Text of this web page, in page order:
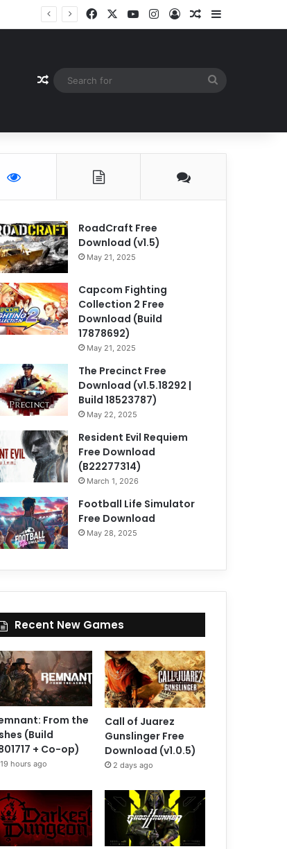
FacebookYouTubeInstagram
Log InRandom Article
Sidebar
Random Article
RoadCraft Free
Download (v1.5)
May 21, 2025
Capcom Fighting
Collection 2 Free
Download (Build
17878692)
May 21, 2025
The Precinct Free
Download (v1.5.18292 |
Build 18523787)
May 22, 2025
Resident Evil Requiem
Free Download
(B22277314)
March 1, 2026
Football Life Simulator
Free Download
May 28, 2025
Recent New Games
From the
(Build
+ Co-op)
19 hours ago
Call of Juarez
Gunslinger Free
Download (v1.0.5)
2 days ago